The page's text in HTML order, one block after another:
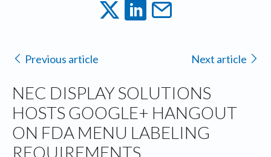
Previous article Next article
NEC DISPLAY SOLUTIONS
HOSTS GOOGLE+ HANGOUT
ON FDA MENU LABELING
REQUIREMENTS